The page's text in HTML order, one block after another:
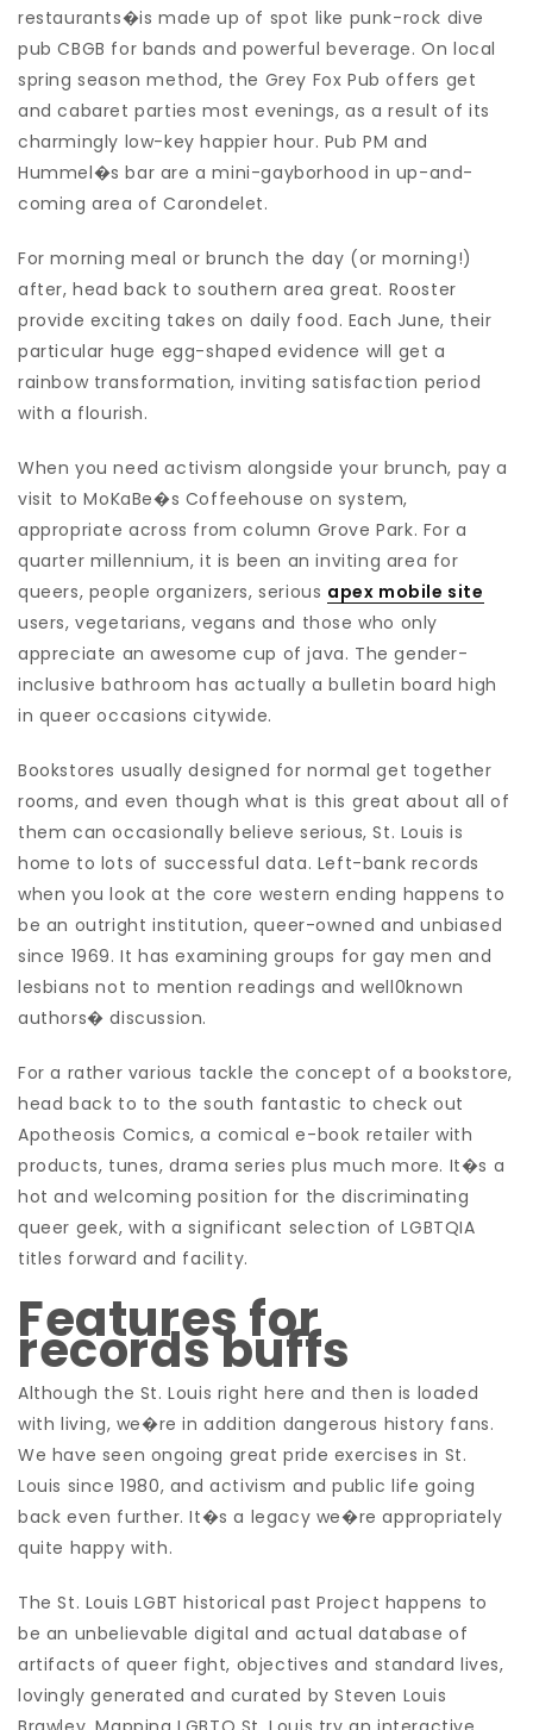
restaurants�is made up of spot like punk-rock dive
pub CBGB for bands and powerful beverage. On local
spring season method, the Grey Fox Pub offers get
and cabaret parties most evenings, as a result of its
charmingly low-key happier hour. Pub PM and
Hummel�s bar are a mini-gayborhood in up-and-
coming area of Carondelet.
For morning meal or brunch the day (or morning!)
after, head back to southern area great. Rooster
provide exciting takes on daily food. Each June, their
particular huge egg-shaped evidence will get a
rainbow transformation, inviting satisfaction period
with a flourish.
When you need activism alongside your brunch, pay a
visit to MoKaBe�s Coffeehouse on system,
appropriate across from column Grove Park. For a
quarter millennium, it is been an inviting area for
queers, people organizers, serious apex mobile site
users, vegetarians, vegans and those who only
appreciate an awesome cup of java. The gender-
inclusive bathroom has actually a bulletin board high
in queer occasions citywide.
Bookstores usually designed for normal get together
rooms, and even though what is this great about all of
them can occasionally believe serious, St. Louis is
home to lots of successful data. Left-bank records
when you look at the core western ending happens to
be an outright institution, queer-owned and unbiased
since 1969. It has examining groups for gay men and
lesbians not to mention readings and well0known
authors� discussion.
For a rather various tackle the concept of a bookstore,
head back to to the south fantastic to check out
Apotheosis Comics, a comical e-book retailer with
products, tunes, drama series plus much more. It�s a
hot and welcoming position for the discriminating
queer geek, with a significant selection of LGBTQIA
titles forward and facility.
Features for
records buffs
Although the St. Louis right here and then is loaded
with living, we�re in addition dangerous history fans.
We have seen ongoing great pride exercises in St.
Louis since 1980, and activism and public life going
back even further. It�s a legacy we�re appropriately
quite happy with.
The St. Louis LGBT historical past Project happens to
be an unbelievable digital and actual database of
artifacts of queer fight, objectives and standard lives,
lovingly generated and curated by Steven Louis